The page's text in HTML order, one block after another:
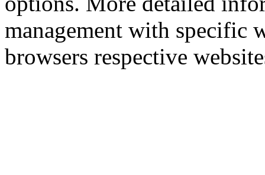
management with specific
browsers respective